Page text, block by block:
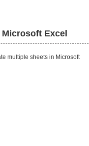
Excel
multiple sheets in Microsoft